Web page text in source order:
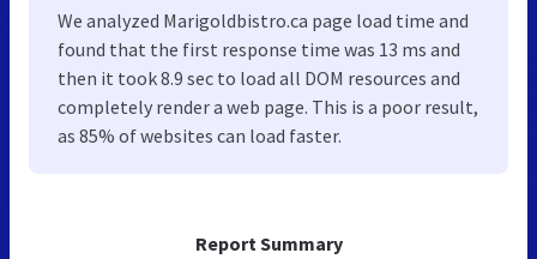
Report Summary
We analyzed Marigoldbistro.ca page load time and
found that the first response time was 13 ms and
then it took 8.9 sec to load all DOM resources and
completely render a web page. This is a poor result,
as 85% of websites can load faster.